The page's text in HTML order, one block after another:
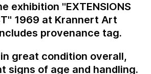
exhibition "EXTENSIONS
1969 at Krannert Art
provenance tag.
great condition overall,
signs of age and handling.